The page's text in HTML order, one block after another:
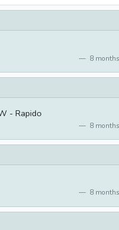
8
- Rapido
8
8